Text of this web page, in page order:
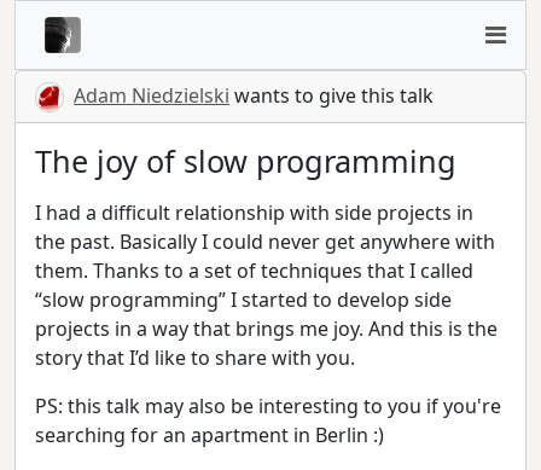
Adam Niedzielski wants to give this talk
The joy of slow programming
I had a difficult relationship with side projects in
the past. Basically I could never get anywhere with
them. Thanks to a set of techniques that I called
“slow programming” I started to develop side
projects in a way that brings me joy. And this is the
story that I’d like to share with you.
PS: this talk may also be interesting to you if you're
searching for an apartment in Berlin :)